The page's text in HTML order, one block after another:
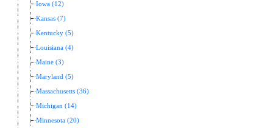
Iowa (12)
Kansas (7)
Kentucky (5)
Louisiana (4)
Maine (3)
Maryland (5)
Massachusetts (36)
Michigan (14)
Minnesota (20)